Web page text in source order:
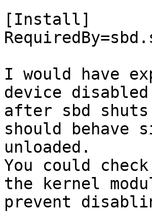
[Install]
I would have
device
after sbd shuts
should behave
unloaded.
You could
the kernel
prevent